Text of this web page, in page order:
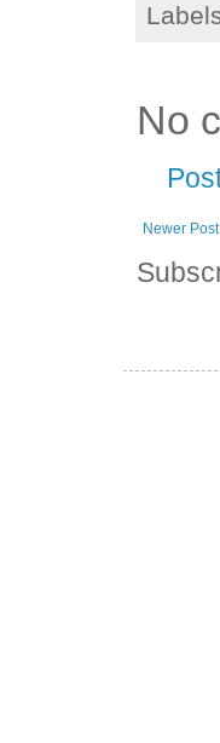
No
Newer Post